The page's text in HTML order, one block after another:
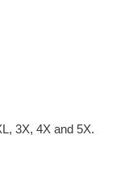
3X, 4X and 5X.